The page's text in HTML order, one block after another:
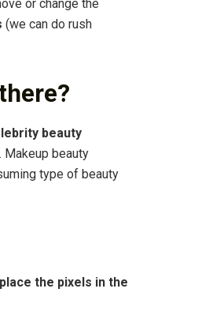
or change the
(we can do rush
beauty
. Makeup beauty
type of beauty
the pixels in the